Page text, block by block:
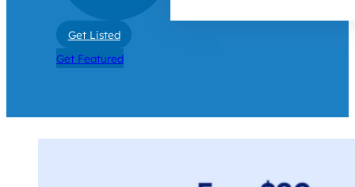
Get Listed
Get Featured